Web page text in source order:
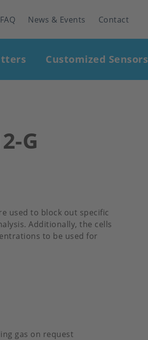
FAQ News & Events Contact
Customized Sensors
G
used to block out specific
Additionally, the cells
to be used for
gas on request